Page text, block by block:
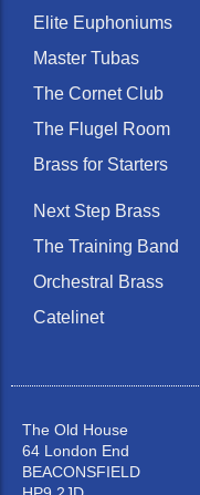
Elite Euphoniums
Master Tubas
The Cornet Club
The Flugel Room
Brass for Starters
Next Step Brass
The Training Band
Orchestral Brass
Catelinet
The Old House
64 London End
BEACONSFIELD